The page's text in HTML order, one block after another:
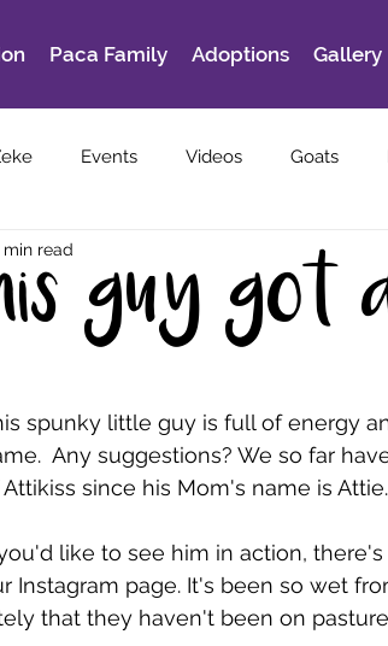
Paca Family Adoptions Gallery
Events Videos Goats
guy got
min read
spunky little guy is full of energy
Any suggestions? We so far
since his Mom's name is Attie.
like to see him in action,
Instagram page. It's been so wet
that they haven't been on